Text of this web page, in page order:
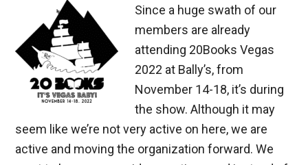
Since a huge swath of our
members are already
attending 20Books Vegas
2022 at Bally’s, from
November 14-18, it’s during
the show. Although it may
seem like we’re not very active on here, we are
active and moving the organization forward. We